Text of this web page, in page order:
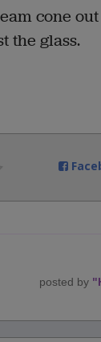
cone
the glass.
posted by "